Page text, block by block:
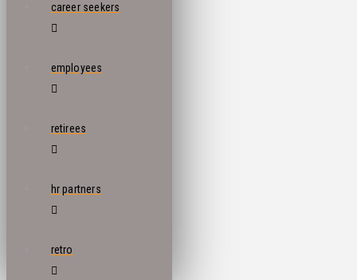
career seekers
employees
retirees
hr partners
retro